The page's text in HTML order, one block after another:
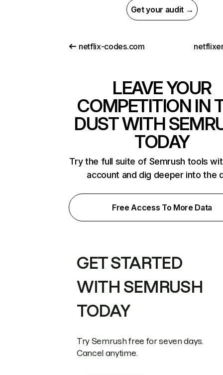
Get your audit →
netflix-codes.com
LEAVE YOUR
COMPETITION IN
DUST WITH
TODAY
Try the full suite of Semrush tools
account and dig deeper into the
Free Access To More Data
GET STARTED
WITH SEMRUSH
TODAY
Try Semrush free for seven days.
Cancel anytime.